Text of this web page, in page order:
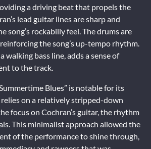
a driving beat that propels the
lead guitar lines are sharp and
song’s rockabilly feel. The drums are
the song’s up-tempo rhythm.
walking bass line, adds a sense of
to the track.
Blues” is notable for its
on a relatively stripped-down
focus on Cochran’s guitar, the rhythm
This minimalist approach allowed the
of the performance to shine through,